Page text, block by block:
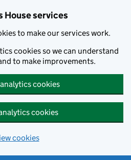
House services
to make our services work.
cookies so we can understand
to make improvements.
cookies
cookies
cookies